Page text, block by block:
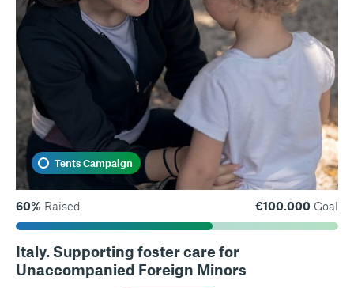
Tents Campaign
60% Raised €100.000 Goal
Italy. Supporting foster care for
Unaccompanied Foreign Minors